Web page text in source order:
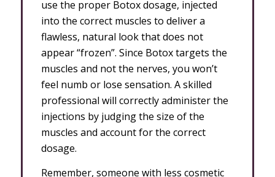
use the proper Botox dosage, injected
into the correct muscles to deliver a
flawless, natural look that does not
appear “frozen”. Since Botox targets the
muscles and not the nerves, you won’t
feel numb or lose sensation. A skilled
professional will correctly administer the
injections by judging the size of the
muscles and account for the correct
dosage.
Remember, someone with less cosmetic